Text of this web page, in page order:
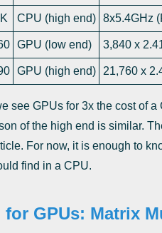
CPU (high end) 8x5.4GHz
GPU (low end) 3,840 x
GPU (high end) 21,760 x
see GPUs for 3x the cost of
of the high end is similar.
For now, it is enough to
find in a CPU.
for GPUs: Matrix